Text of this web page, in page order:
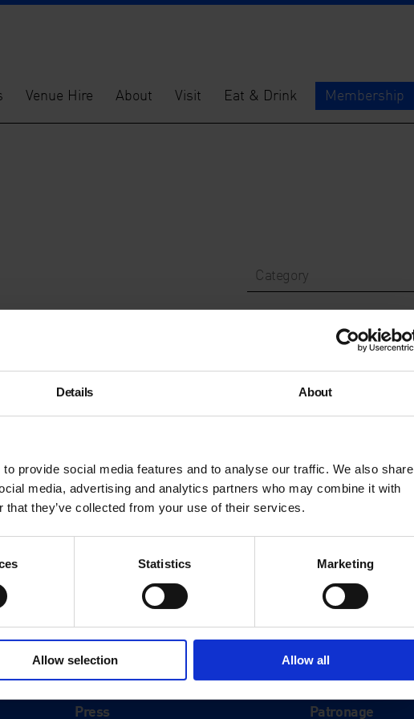
Details About
provide social media features and to analyse our traffic. We also share
media, advertising and analytics partners who may combine it with
they’ve collected from your use of their services.
Statistics Marketing
Allow selection Allow all
Venue Hire About Visit Eat & Drink Membership
Category
About
History
Our 125th Anniversary
Press
Support
Donate
Membership
Patronage